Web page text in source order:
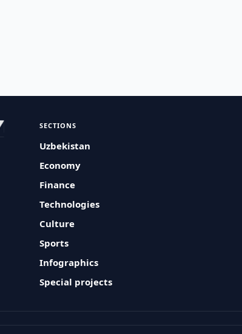
SECTIONS
Uzbekistan
Economy
Finance
Technologies
Culture
Sports
Infographics
Special projects